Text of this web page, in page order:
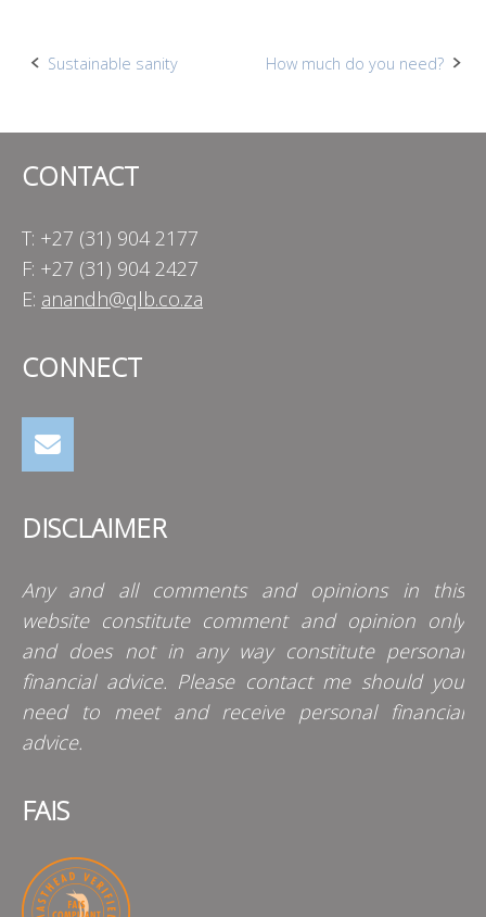
Post
Sustainable sanity How much do you need?
CONTACT
T: +27 (31) 904 2177
F: +27 (31) 904 2427
E: anandh@qlb.co.za
CONNECT
DISCLAIMER
Any and all comments and opinions in this
website constitute comment and opinion only
and does not in any way constitute personal
financial advice. Please contact me should you
need to meet and receive personal financial
advice.
FAIS